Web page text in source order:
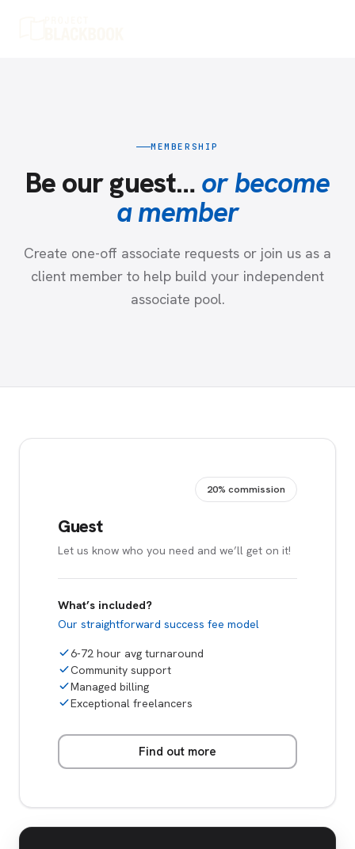
MEMBERSHIP
Be our guest…or become
a member
Create one-off associate requests or join us as a
client member to help build your independent
associate pool.
20% commission
Guest
Let us know who you need and we’ll get on it!
What’s included?
Our straightforward success fee model
6-72 hour avg turnaround
Community support
Managed billing
Exceptional freelancers
Find out more